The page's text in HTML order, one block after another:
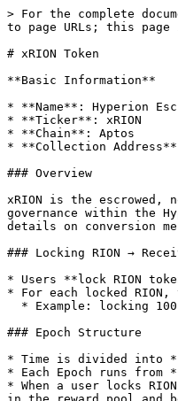
> For the complete
to page URLs; this
# xRION Token
**Basic Information**
* **Name**: Hyperion
* **Ticker**: xRION
* **Chain**: Aptos
* **Collection
### Overview
xRION is the escrowed,
governance within the
details on conversion
### Locking RION →
* Users **lock RION
* For each locked
### Epoch Structure
* Time is divided into
* Each Epoch runs from
* When a user locks